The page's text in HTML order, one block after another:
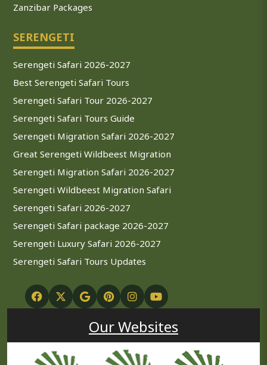
Zanzibar Packages
SERENGETI
Serengeti Safari 2026-2027
Best Serengeti Safari Tours
Serengeti Safari Tour 2026-2027
Serengeti Safari Tours Guide
Serengeti Migration Safari 2026-2027
Great Serengeti Wildbeest Migration
Serengeti Migration Safari 2026-2027
Serengeti Wildbeest Migration Safari
Serengeti Safari 2026-2027
Serengeti Safari package 2026-2027
Serengeti Luxury Safari 2026-2027
Serengeti Safari Tours Updates
Our Websites